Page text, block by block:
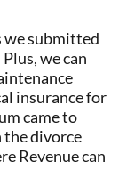
we submitted
we can
insurance for
came to
the divorce
Revenue can